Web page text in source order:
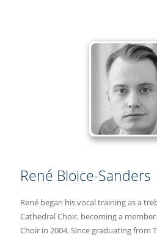
René Bloice-Sanders
René began his vocal training as a
Cathedral Choir, becoming a
Choir in 2004. Since graduating from